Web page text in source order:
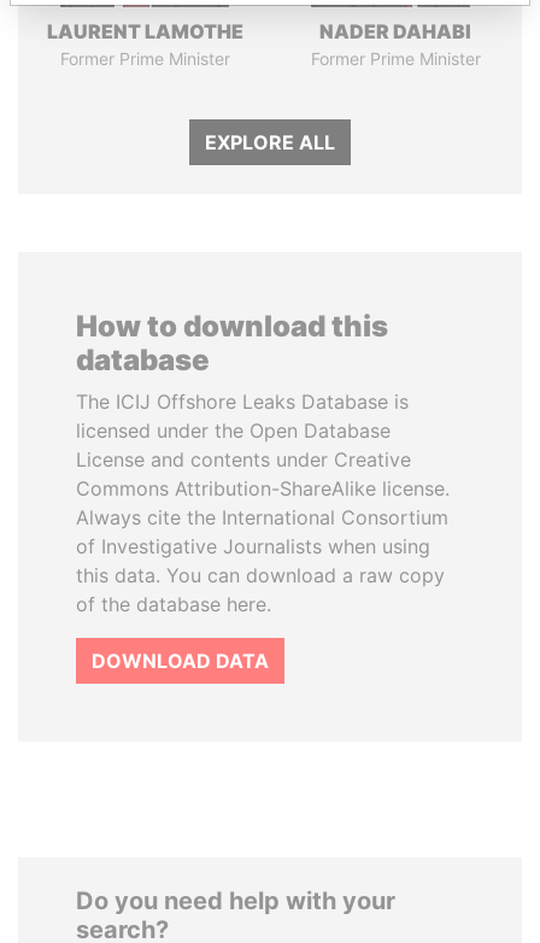
LAURENT LAMOTHE
Former Prime Minister
NADER DAHABI
Former Prime Minister
EXPLORE ALL
How to download this
database
The ICIJ Offshore Leaks Database is
licensed under the Open Database
License and contents under Creative
Commons Attribution-ShareAlike license.
Always cite the International Consortium
of Investigative Journalists when using
this data. You can download a raw copy
of the database here.
DOWNLOAD DATA
Do you need help with your
search?